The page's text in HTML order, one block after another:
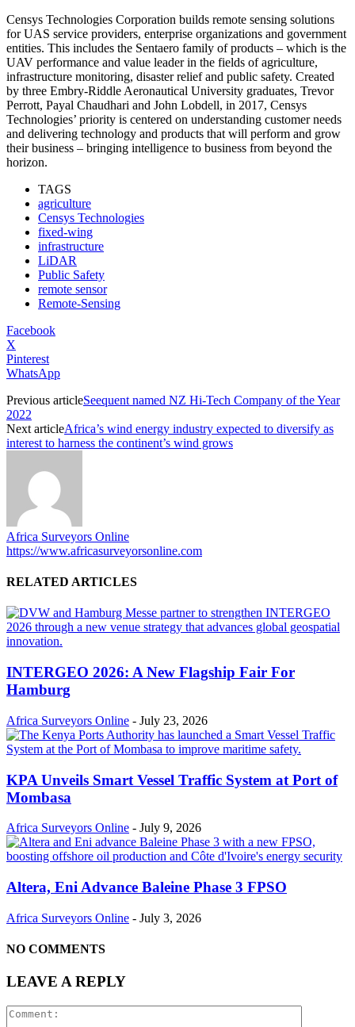
Censys Technologies Corporation builds remote sensing solutions
for UAS service providers, enterprise organizations and government
entities. This includes the Sentaero family of products – which is the
UAV performance and value leader in the fields of agriculture,
infrastructure monitoring, disaster relief and public safety. Created
by three Embry-Riddle Aeronautical University graduates, Trevor
Perrott, Payal Chaudhari and John Lobdell, in 2017, Censys
Technologies’ priority is centered on understanding customer needs
and delivering technology and products that will perform and grow
their business – bringing intelligence to business from beyond the
horizon.
TAGS
agriculture
Censys Technologies
fixed-wing
infrastructure
LiDAR
Public Safety
remote sensor
Remote-Sensing
Facebook
X
Pinterest
WhatsApp
Previous articleSeequent named NZ Hi-Tech Company of the Year
2022
Next articleAfrica’s wind energy industry expected to diversify as
interest to harness the continent’s wind grows
Africa Surveyors Online
https://www.africasurveyorsonline.com
RELATED ARTICLES
INTERGEO 2026: A New Flagship Fair For
Hamburg
Africa Surveyors Online - July 23, 2026
KPA Unveils Smart Vessel Traffic System at Port of
Mombasa
Africa Surveyors Online - July 9, 2026
Altera, Eni Advance Baleine Phase 3 FPSO
Africa Surveyors Online - July 3, 2026
NO COMMENTS
LEAVE A REPLY